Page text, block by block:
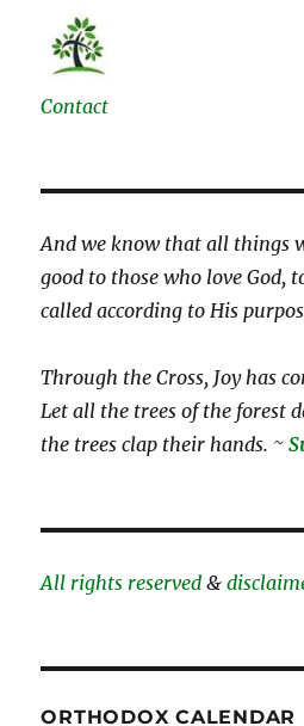
Contact
And we know that all things
good to those who love God,
called according to His
Through the Cross, Joy has
Let all the trees of the forest
the trees clap their hands. ~
All rights reserved &
ORTHODOX CALENDAR